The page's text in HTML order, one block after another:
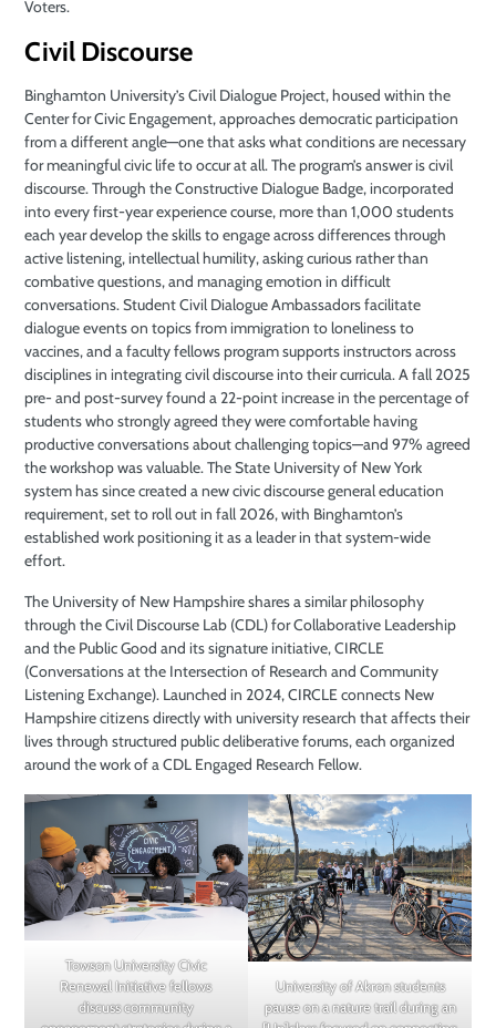
Voters.
Civil Discourse
Binghamton University’s Civil Dialogue Project, housed within the
Center for Civic Engagement, approaches democratic participation
from a different angle—one that asks what conditions are necessary
for meaningful civic life to occur at all. The program’s answer is civil
discourse. Through the Constructive Dialogue Badge, incorporated
into every first-year experience course, more than 1,000 students
each year develop the skills to engage across differences through
active listening, intellectual humility, asking curious rather than
combative questions, and managing emotion in difficult
conversations. Student Civil Dialogue Ambassadors facilitate
dialogue events on topics from immigration to loneliness to
vaccines, and a faculty fellows program supports instructors across
disciplines in integrating civil discourse into their curricula. A fall 2025
pre- and post-survey found a 22-point increase in the percentage of
students who strongly agreed they were comfortable having
productive conversations about challenging topics—and 97% agreed
the workshop was valuable. The State University of New York
system has since created a new civic discourse general education
requirement, set to roll out in fall 2026, with Binghamton’s
established work positioning it as a leader in that system-wide
effort.
The University of New Hampshire shares a similar philosophy
through the Civil Discourse Lab (CDL) for Collaborative Leadership
and the Public Good and its signature initiative, CIRCLE
(Conversations at the Intersection of Research and Community
Listening Exchange). Launched in 2024, CIRCLE connects New
Hampshire citizens directly with university research that affects their
lives through structured public deliberative forums, each organized
around the work of a CDL Engaged Research Fellow.
Towson University Civic
Renewal Initiative fellows
discuss community
University of Akron students
pause on a nature trail during an